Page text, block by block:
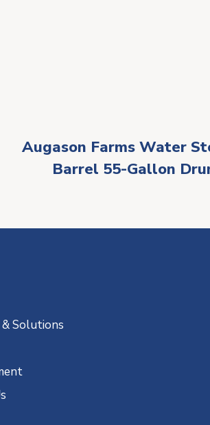
Augason Farms Water
Barrel 55-Gallon
& Solutions